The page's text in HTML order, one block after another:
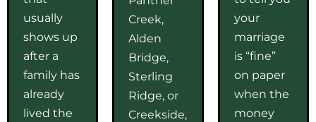
usually
shows up
after a
family has
already
lived the
Creek,
Alden
Bridge,
Sterling
Ridge, or
Creekside,
your
marriage
is “fine”
on paper
when the
money